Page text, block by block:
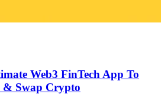
Web3 FinTech App To
& Swap Crypto